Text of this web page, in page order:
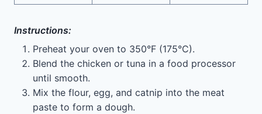
Instructions:
Preheat your oven to 350°F (175°C).
Blend the chicken or tuna in a food processor
until smooth.
Mix the flour, egg, and catnip into the meat
paste to form a dough.